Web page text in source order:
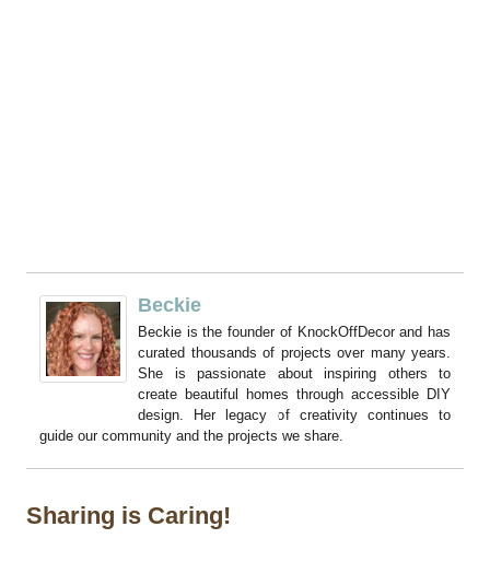
Beckie
Beckie is the founder of KnockOffDecor and has
curated thousands of projects over many years.
She is passionate about inspiring others to
create beautiful homes through accessible DIY
design. Her legacy of creativity continues to
guide our community and the projects we share.
Sharing is Caring!